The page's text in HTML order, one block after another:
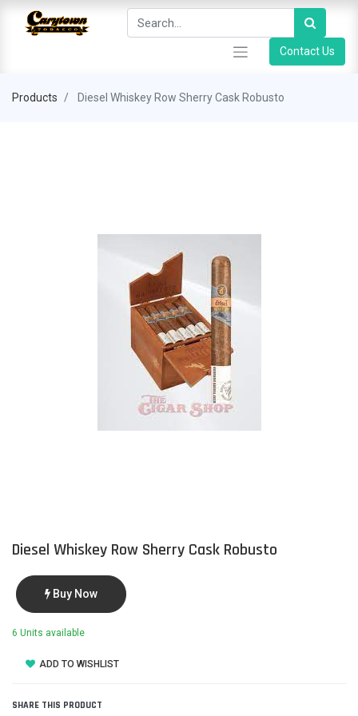
Contact Us
Products Diesel Whiskey Row Sherry Cask Robusto
Diesel Whiskey Row Sherry Cask Robusto
Buy Now
6 Units available
ADD TO WISHLIST
SHARE THIS PRODUCT